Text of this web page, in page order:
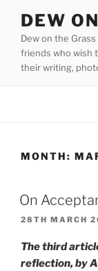
content
DEW
Dew on the
friends who wish
their writing,
MONTH:
On
POSTED
28TH MARCH
The third
reflection, by